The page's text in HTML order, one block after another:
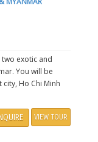
exotic and
You will be
Ho Chi Minh
VIEW TOUR